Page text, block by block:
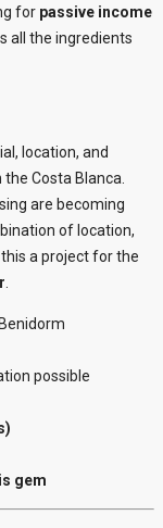
for passive income
all the ingredients
location, and
Costa Blanca.
are becoming
of location,
a project for the
possible
gem